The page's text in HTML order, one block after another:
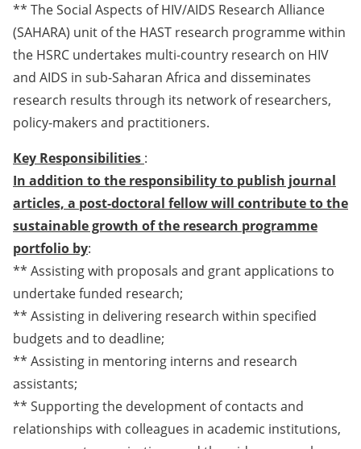
** The Social Aspects of HIV/AIDS Research Alliance
(SAHARA) unit of the HAST research programme within
the HSRC undertakes multi-country research on HIV
and AIDS in sub-Saharan Africa and disseminates
research results through its network of researchers,
policy-makers and practitioners.
Key Responsibilities :
In addition to the responsibility to publish journal
articles, a post-doctoral fellow will contribute to the
sustainable growth of the research programme
portfolio by:
** Assisting with proposals and grant applications to
undertake funded research;
** Assisting in delivering research within specified
budgets and to deadline;
** Assisting in mentoring interns and research
assistants;
** Supporting the development of contacts and
relationships with colleagues in academic institutions,